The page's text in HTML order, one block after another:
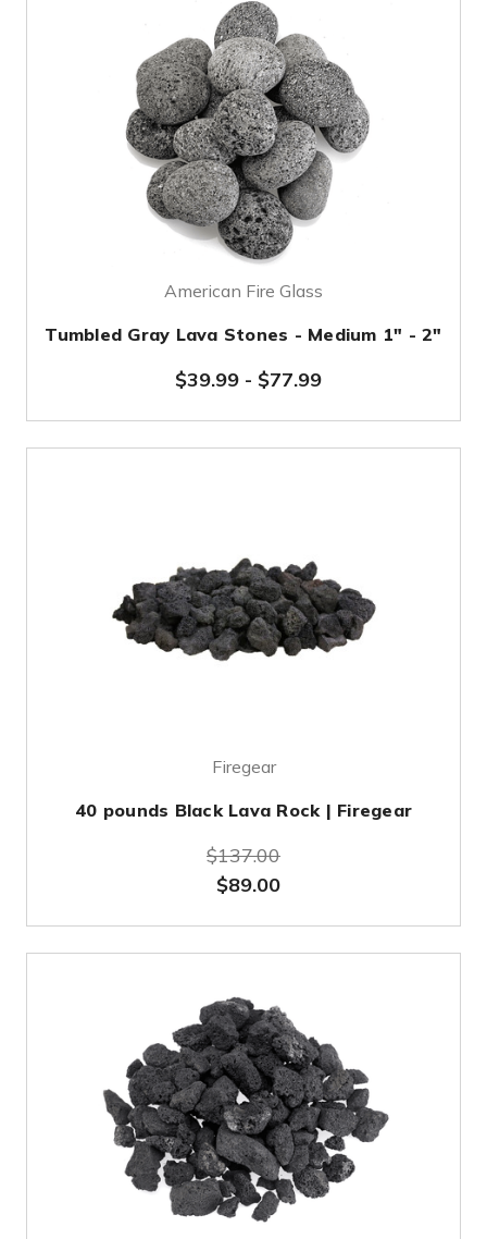
American Fire Glass
Tumbled Gray Lava Stones - Medium 1" - 2"
$39.99- $77.99
Firegear
40 pounds Black Lava Rock | Firegear
$137.00
$89.00